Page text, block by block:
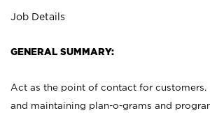
Job Details
GENERAL SUMMARY:
Act as the point of contact for
and maintaining plan-o-grams and